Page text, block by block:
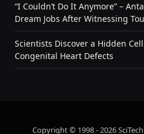
“I Couldn’t Do It Anymore” –
Dream Jobs After Witnessing
Scientists Discover a Hidden
Congenital Heart Defects
Copyright © 1998 - 2026